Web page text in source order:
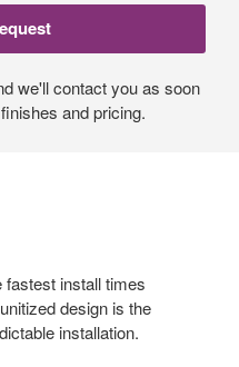
we'll contact you as soon
and pricing.
fastest install times
design is the
installation.